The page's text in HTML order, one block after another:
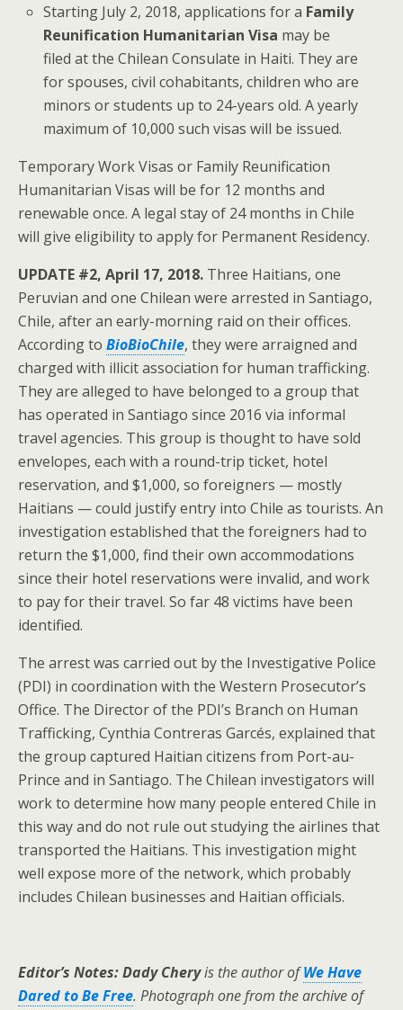
Starting July 2, 2018, applications for a Family
Reunification Humanitarian Visa may be
filed at the Chilean Consulate in Haiti. They are
for spouses, civil cohabitants, children who are
minors or students up to 24-years old. A yearly
maximum of 10,000 such visas will be issued.
Temporary Work Visas or Family Reunification
Humanitarian Visas will be for 12 months and
renewable once. A legal stay of 24 months in Chile
will give eligibility to apply for Permanent Residency.
UPDATE #2, April 17, 2018. Three Haitians, one
Peruvian and one Chilean were arrested in Santiago,
Chile, after an early-morning raid on their offices.
According to BioBioChile, they were arraigned and
charged with illicit association for human trafficking.
They are alleged to have belonged to a group that
has operated in Santiago since 2016 via informal
travel agencies. This group is thought to have sold
envelopes, each with a round-trip ticket, hotel
reservation, and $1,000, so foreigners — mostly
Haitians — could justify entry into Chile as tourists. An
investigation established that the foreigners had to
return the $1,000, find their own accommodations
since their hotel reservations were invalid, and work
to pay for their travel. So far 48 victims have been
identified.
The arrest was carried out by the Investigative Police
(PDI) in coordination with the Western Prosecutor’s
Office. The Director of the PDI’s Branch on Human
Trafficking, Cynthia Contreras Garcés, explained that
the group captured Haitian citizens from Port-au-
Prince and in Santiago. The Chilean investigators will
work to determine how many people entered Chile in
this way and do not rule out studying the airlines that
transported the Haitians. This investigation might
well expose more of the network, which probably
includes Chilean businesses and Haitian officials.
Editor’s Notes: Dady Cheryis the author ofWe Have
Dared to Be Free. Photograph one from the archive of